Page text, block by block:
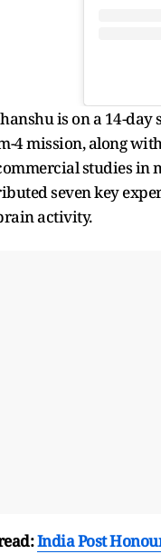
is on a 14-day
4 mission, along
studies in
seven key
activity.
India Post